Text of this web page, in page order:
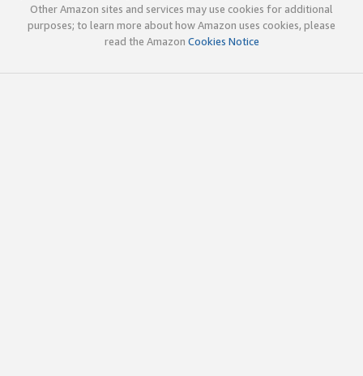
Other Amazon sites and services may use cookies for additional
purposes; to learn more about how Amazon uses cookies, please
read the Amazon Cookies Notice